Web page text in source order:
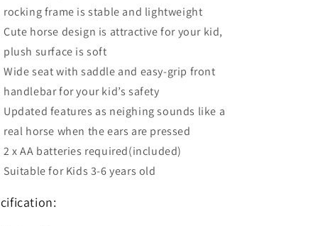
rocking frame is stable and lightweight
Cute horse design is attractive for your kid,
plush surface is soft
Wide seat with saddle and easy-grip front
handlebar for your kid’s safety
Updated features as neighing sounds like a
real horse when the ears are pressed
2 x AA batteries required(included)
Suitable for Kids 3-6 years old